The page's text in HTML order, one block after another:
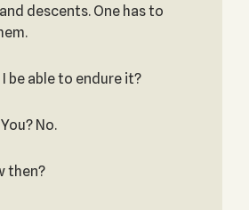
descents. One has to
I be able to endure it?
You? No.
then?